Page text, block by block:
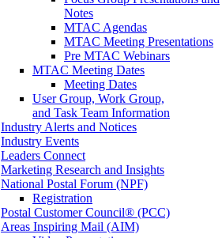
Notes
MTAC Agendas
MTAC Meeting Presentations
Pre MTAC Webinars
MTAC Meeting Dates
Meeting Dates
User Group, Work Group,
and Task Team Information
Industry Alerts and Notices
Industry Events
Leaders Connect
Marketing Research and Insights
National Postal Forum (NPF)
Registration
Postal Customer Council® (PCC)
Areas Inspiring Mail (AIM)